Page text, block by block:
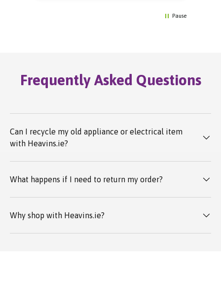
Pause
Frequently Asked Questions
Can I recycle my old appliance or electrical item
with Heavins.ie?
What happens if I need to return my order?
Why shop with Heavins.ie?